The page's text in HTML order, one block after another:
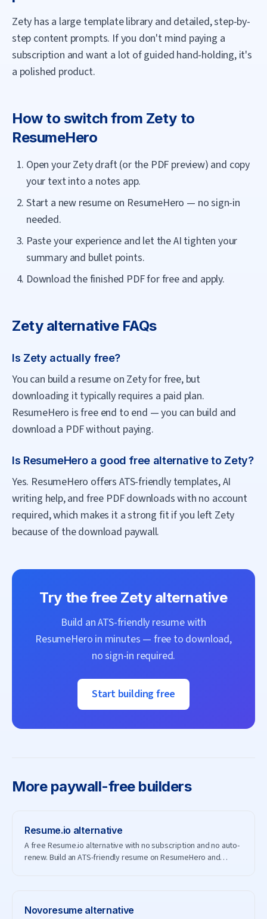
Zety has a large template library and detailed, step-by-
step content prompts. If you don't mind paying a
subscription and want a lot of guided hand-holding, it's
a polished product.
How to switch from Zetyto
ResumeHero
Open your Zety draft (or the PDF preview) and copy
your text into a notes app.
Start a new resume on ResumeHero — no sign-in
needed.
Paste your experience and let the AI tighten your
summary and bullet points.
Download the finished PDF for free and apply.
Zetyalternative FAQs
Is Zety actually free?
You can build a resume on Zety for free, but
downloading it typically requires a paid plan.
ResumeHero is free end to end — you can build and
download a PDF without paying.
Is ResumeHero a good free alternative to Zety?
Yes. ResumeHero offers ATS-friendly templates, AI
writing help, and free PDF downloads with no account
required, which makes it a strong fit if you left Zety
because of the download paywall.
Try the free Zetyalternative
Build an ATS-friendly resume with
ResumeHero in minutes — free to download,
no sign-in required.
Start building free
More paywall-free builders
Resume.io alternative
A free Resume.io alternative with no subscription and no auto-
renew. Build an ATS-friendly resume on ResumeHero and
Novoresume alternative